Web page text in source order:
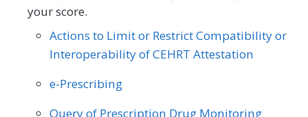
your score.
Actions to Limit or Restrict Compatibility or
Interoperability of CEHRT Attestation
e-Prescribing
Query of Prescription Drug Monitoring